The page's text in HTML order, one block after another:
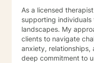
your wellbeing
presents. If
As a licensed
supporting
landscapes. My
clients to navigate
anxiety, relationships,
deep commitment to